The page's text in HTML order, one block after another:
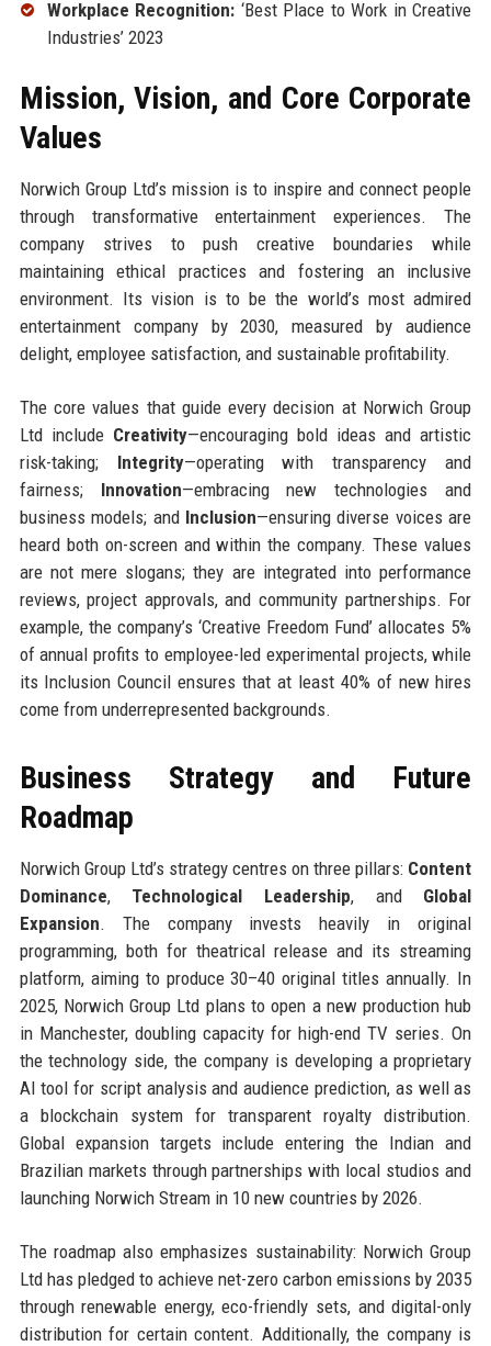
Workplace Recognition: ‘Best Place to Work in Creative
Industries’ 2023
Mission, Vision, and Core Corporate
Values
Norwich Group Ltd’s mission is to inspire and connect people
through transformative entertainment experiences. The
company strives to push creative boundaries while
maintaining ethical practices and fostering an inclusive
environment. Its vision is to be the world’s most admired
entertainment company by 2030, measured by audience
delight, employee satisfaction, and sustainable profitability.
The core values that guide every decision at Norwich Group
Ltd include Creativity—encouraging bold ideas and artistic
risk-taking; Integrity—operating with transparency and
fairness; Innovation—embracing new technologies and
business models; and Inclusion—ensuring diverse voices are
heard both on-screen and within the company. These values
are not mere slogans; they are integrated into performance
reviews, project approvals, and community partnerships. For
example, the company’s ‘Creative Freedom Fund’ allocates 5%
of annual profits to employee-led experimental projects, while
its Inclusion Council ensures that at least 40% of new hires
come from underrepresented backgrounds.
Business Strategy and Future
Roadmap
Norwich Group Ltd’s strategy centres on three pillars: Content
Dominance, Technological Leadership, and Global
Expansion. The company invests heavily in original
programming, both for theatrical release and its streaming
platform, aiming to produce 30–40 original titles annually. In
2025, Norwich Group Ltd plans to open a new production hub
in Manchester, doubling capacity for high-end TV series. On
the technology side, the company is developing a proprietary
AI tool for script analysis and audience prediction, as well as
a blockchain system for transparent royalty distribution.
Global expansion targets include entering the Indian and
Brazilian markets through partnerships with local studios and
launching Norwich Stream in 10 new countries by 2026.
The roadmap also emphasizes sustainability: Norwich Group
Ltd has pledged to achieve net-zero carbon emissions by 2035
through renewable energy, eco-friendly sets, and digital-only
distribution for certain content. Additionally, the company is